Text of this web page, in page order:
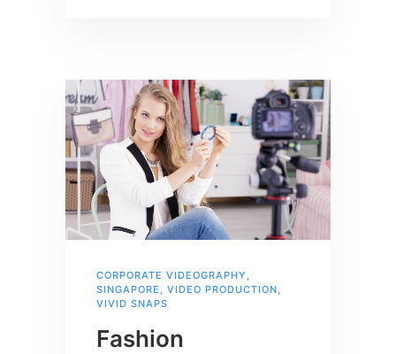
CORPORATE VIDEOGRAPHY ,
SINGAPORE , VIDEO PRODUCTION,
VIVID SNAPS
Fashion